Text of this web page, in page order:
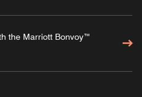
the Marriott Bonvoy™